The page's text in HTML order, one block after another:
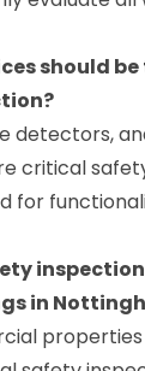
evaluate all
should
detectors,
critical
for
in